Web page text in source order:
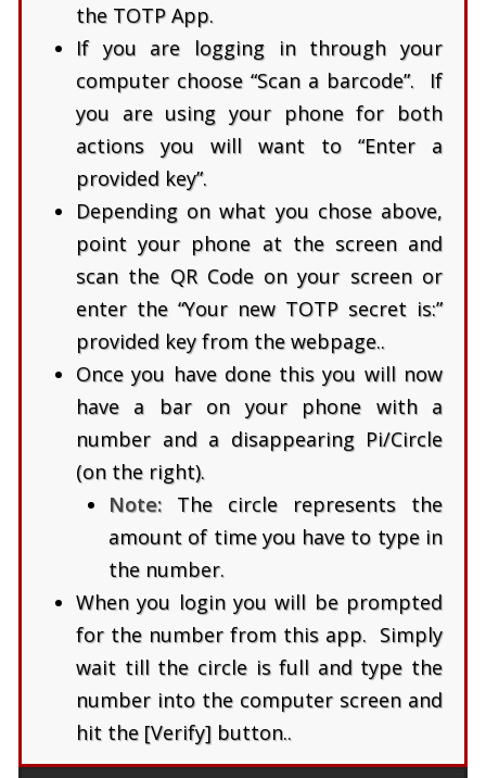
the TOTP App.
If you are logging in through your
computer choose “Scan a barcode”. If
you are using your phone for both
actions you will want to “Enter a
provided key”.
Depending on what you chose above,
point your phone at the screen and
scan the QR Code on your screen or
enter the “Your new TOTP secret is:”
provided key from the webpage..
Once you have done this you will now
have a bar on your phone with a
number and a disappearing Pi/Circle
(on the right).
Note: The circle represents the
amount of time you have to type in
the number.
When you login you will be prompted
for the number from this app. Simply
wait till the circle is full and type the
number into the computer screen and
hit the [Verify] button..